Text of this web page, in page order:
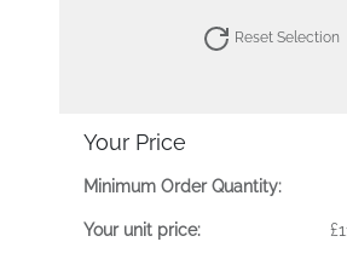
Reset Selection
Your Price
Minimum Order Quantity:
Your unit price: